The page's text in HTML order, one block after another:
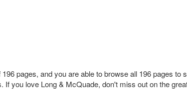
pages, and you are able to browse all 196 pages to
If you love Long & McQuade, don't miss out on the